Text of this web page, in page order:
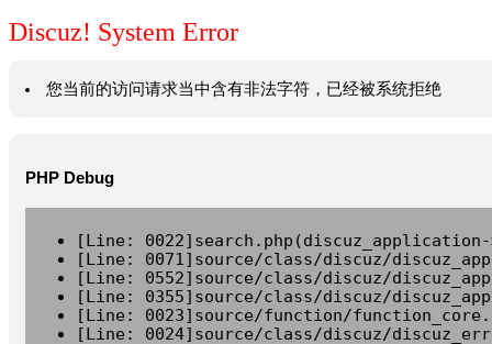
Discuz! System Error
您当前的访问请求当中含有非法字符，已经被系统拒绝
PHP Debug
[Line:
[Line: 0071]source/class/discuz/
[Line: 0552]source/class/discuz/
[Line: 0355]source/class/discuz/
[Line: 0023]source/function/
[Line: 0024]source/class/discuz/